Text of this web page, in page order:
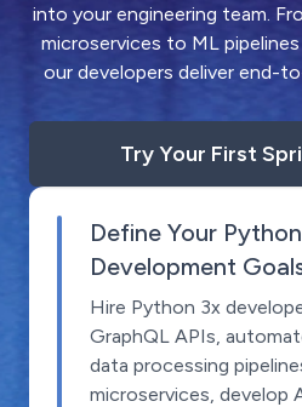
into your engineering team.
microservices to ML
our developers deliver end-
Try Your First
Define Your
Development
Hire Python 3x
GraphQL APIs,
data processing
microservices, develop